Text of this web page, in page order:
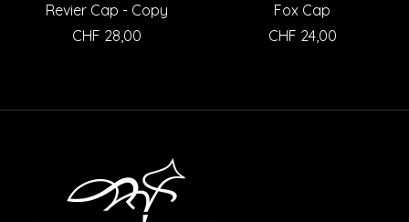
Revier Cap - Copy
CHF 28,00
Fox Cap
CHF 24,00